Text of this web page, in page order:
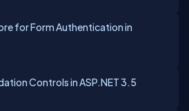
for Form Authentication in
Controls in ASP.NET 3.5